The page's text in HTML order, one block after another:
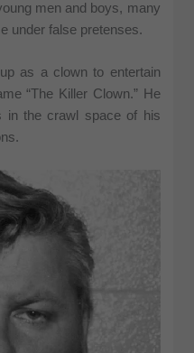
men and boys, many
under false pretenses.
as a clown to entertain
“The Killer Clown.” He
in the crawl space of his